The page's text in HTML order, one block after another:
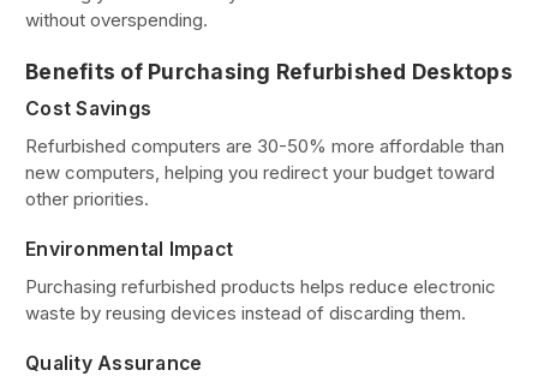
without overspending.
Benefits of Purchasing Refurbished Desktops
Cost Savings
Refurbished computers are 30-50% more affordable than
new computers, helping you redirect your budget toward
other priorities.
Environmental Impact
Purchasing refurbished products helps reduce electronic
waste by reusing devices instead of discarding them.
Quality Assurance